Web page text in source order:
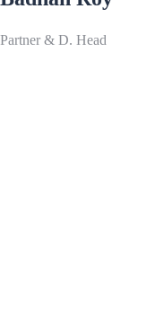
Partner & D. Head